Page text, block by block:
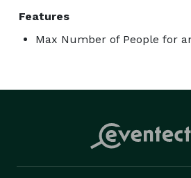
Features
Max Number of People for